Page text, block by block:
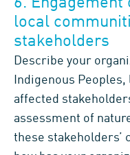
6. Engagement
local
stakeholders
Describe your
Indigenous
affected
assessment of
these stakeholders’